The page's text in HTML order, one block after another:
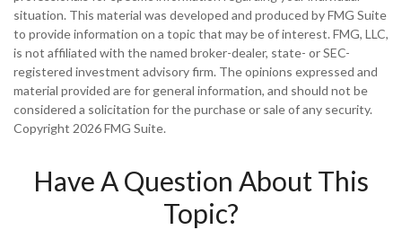
situation. This material was developed and produced by FMG Suite
to provide information on a topic that may be of interest. FMG, LLC,
is not affiliated with the named broker-dealer, state- or SEC-
registered investment advisory firm. The opinions expressed and
material provided are for general information, and should not be
considered a solicitation for the purchase or sale of any security.
Copyright 2026 FMG Suite.
Have A Question About This
Topic?